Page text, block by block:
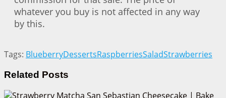
whatever you buy is not affected in any way
by this.
Tags: BlueberryDessertsRaspberriesSaladStrawberries
Related Posts